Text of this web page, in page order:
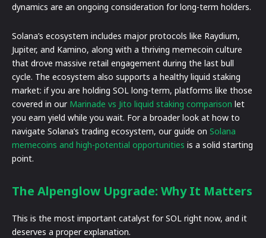
dynamics are an ongoing consideration for long-term holders.
Solana’s ecosystem includes major protocols like Raydium,
Jupiter, and Kamino, along with a thriving memecoin culture
that drove massive retail engagement during the last bull
cycle. The ecosystem also supports a healthy liquid staking
market: if you are holding SOL long-term, platforms like those
covered in our Marinade vs Jito liquid staking comparison let
you earn yield while you wait. For a broader look at how to
navigate Solana’s trading ecosystem, our guide on Solana
memecoins and high-potential opportunities is a solid starting
point.
The Alpenglow Upgrade: Why It Matters
This is the most important catalyst for SOL right now, and it
deserves a proper explanation.